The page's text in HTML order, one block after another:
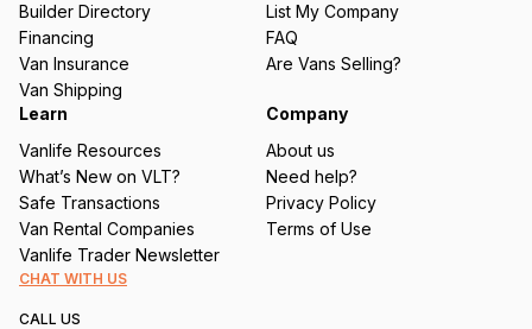
Builder Directory
Financing
Van Insurance
Van Shipping
List My Company
FAQ
Are Vans Selling?
Learn
Vanlife Resources
What’s New on VLT?
Safe Transactions
Van Rental Companies
Vanlife Trader Newsletter
Company
About us
Need help?
Privacy Policy
Terms of Use
CHAT WITH US
CALL US